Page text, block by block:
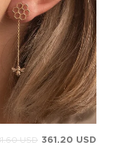
361.20 USD
USD